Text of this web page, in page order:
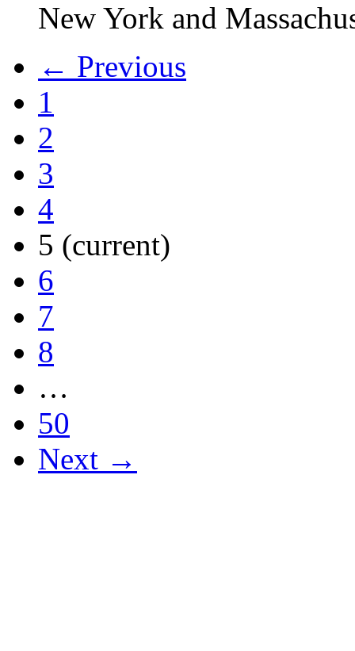
New York and
← Previous
1
2
3
4
5 (current)
6
7
8
…
50
Next →